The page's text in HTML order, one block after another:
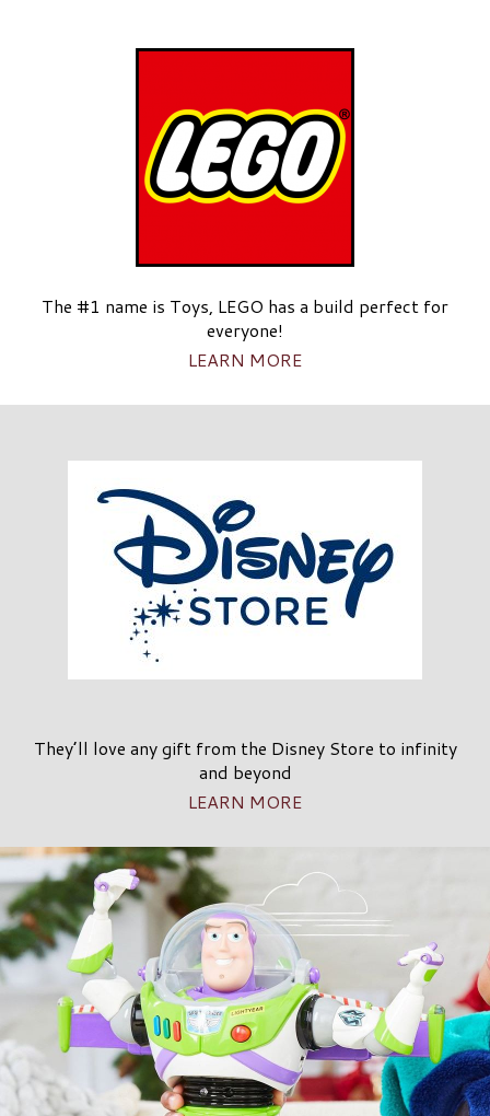
The #1 name is Toys, LEGO has a build perfect for
everyone!
LEARN MORE
They’ll love any gift from the Disney Store to infinity
and beyond
LEARN MORE